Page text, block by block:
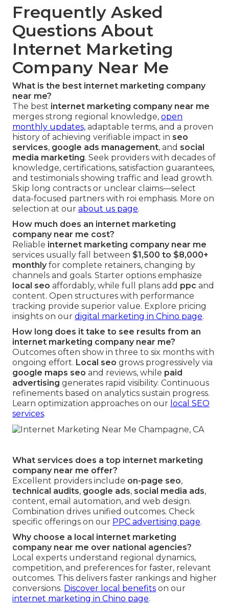
Frequently Asked
Questions About
Internet Marketing
Company Near Me
What is the best internet marketing company
near me?
The best internet marketing company near me
merges strong regional knowledge, open
monthly updates, adaptable terms, and a proven
history of achieving verifiable impact in seo
services, google ads management, and social
media marketing. Seek providers with decades of
knowledge, certifications, satisfaction guarantees,
and testimonials showing traffic and lead growth.
Skip long contracts or unclear claims—select
data-focused partners with roi emphasis. More on
selection at our about us page.
How much does an internet marketing
company near me cost?
Reliable internet marketing company near me
services usually fall between $1,500 to $8,000+
monthlyfor complete retainers, changing by
channels and goals. Starter options emphasize
local seo affordably, while full plans add ppc and
content. Open structures with performance
tracking provide superior value. Explore pricing
insights on our digital marketing in Chino page.
How long does it take to see results from an
internet marketing company near me?
Outcomes often show in three to six months with
ongoing effort. Local seo grows progressively via
google maps seo and reviews, while paid
advertising generates rapid visibility. Continuous
refinements based on analytics sustain progress.
Learn optimization approaches on our local SEO
services.
What services does a top internet marketing
company near me offer?
Excellent providers include on-page seo,
technical audits, google ads, social media ads,
content, email automation, and web design.
Combination drives unified outcomes. Check
specific offerings on our PPC advertising page.
Why choose a local internet marketing
company near me over national agencies?
Local experts understand regional dynamics,
competition, and preferences for faster, relevant
outcomes. This delivers faster rankings and higher
conversions. Discover local benefits on our
internet marketing in Chino page.